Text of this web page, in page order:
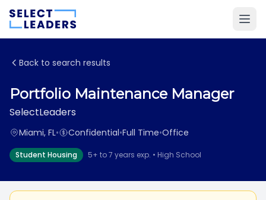
Back to search results
Portfolio Maintenance Manager
SelectLeaders
Miami, FL• Confidential•Full Time•Office
Student Housing 5+ to 7 years exp. • High School